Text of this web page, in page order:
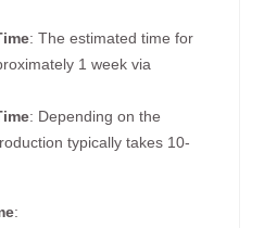
: The estimated time for
1 week via
: Depending on the
typically takes 10-
: